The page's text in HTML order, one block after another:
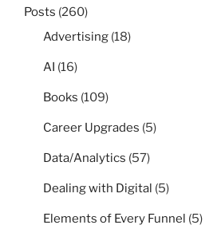
Posts (260)
Advertising (18)
AI (16)
Books (109)
Career Upgrades (5)
Data/Analytics (57)
Dealing with Digital (5)
Elements of Every Funnel (5)